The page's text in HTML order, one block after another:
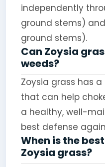
independently
ground stems)
ground stems).
Can Zoysia
weeds?
Zoysia grass has
that can help
a healthy, well-
best defense
When is the
Zoysia grass?